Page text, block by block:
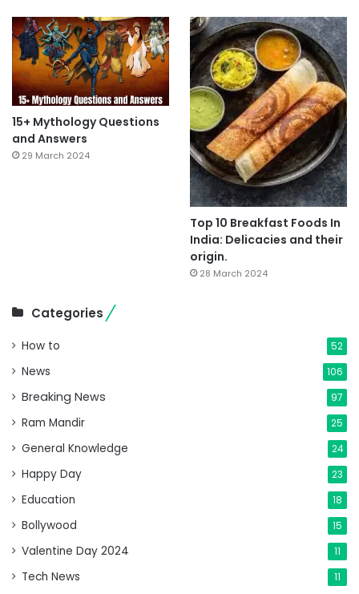
15+ Mythology Questions
and Answers
29 March 2024
Top 10 Breakfast Foods In
India: Delicacies and their
origin.
28 March 2024
Categories
How to 52
News 106
Breaking News 97
Ram Mandir 25
General Knowledge 24
Happy Day 23
Education 18
Bollywood 15
Valentine Day 2024 11
Tech News 11